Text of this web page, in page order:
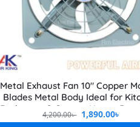
Metal Exhaust Fan 10″ Copper
Blades Metal Body Ideal for
Bathroom & Garage Heavy Duty
Speed Airflow Booster
4,200.00৳ 1,890.00৳